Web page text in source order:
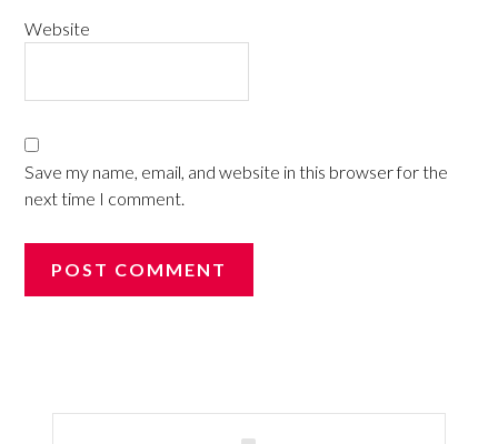
Website
Save my name, email, and website in this browser for the
next time I comment.